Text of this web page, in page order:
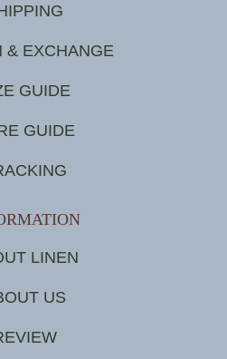
& EXCHANGE
GUIDE
GUIDE
LINEN
US